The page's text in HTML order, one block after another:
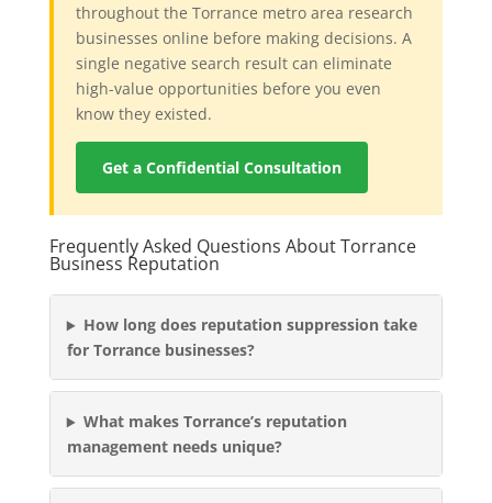
throughout the Torrance metro area research
businesses online before making decisions. A
single negative search result can eliminate
high-value opportunities before you even
know they existed.
Get a Confidential Consultation
Frequently Asked Questions About Torrance
Business Reputation
How long does reputation suppression take
for Torrance businesses?
What makes Torrance’s reputation
management needs unique?